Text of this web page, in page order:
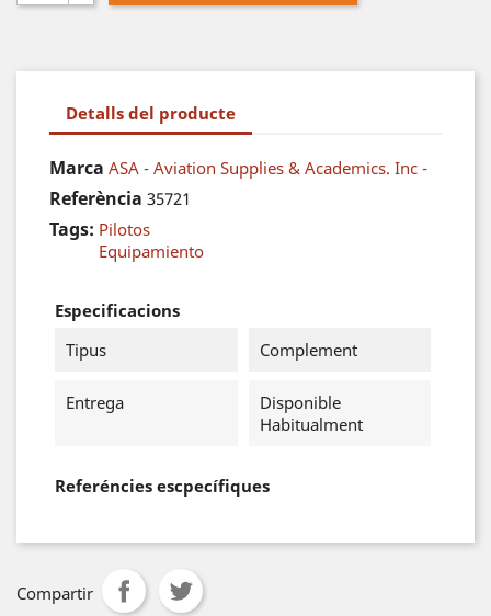
Detalls del producte
Marca ASA - Aviation Supplies & Academics. Inc -
Referència 35721
Tags: Pilotos
Equipamiento
Especificacions
Tipus
Complement
Entrega
Disponible
Habitualment
Referéncies escpecífiques
Compartir